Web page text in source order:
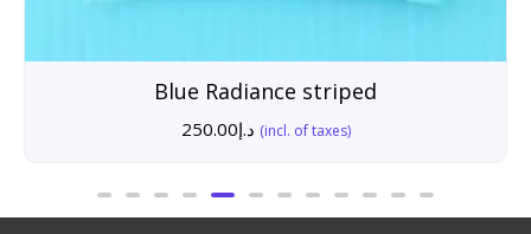
Blue Radiance striped
د.إ250.00 (incl. of taxes)